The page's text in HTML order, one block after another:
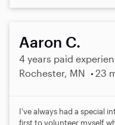
Aaron C.
4 years paid
Rochester, MN
23
I've always had a special
first to volunteer myself